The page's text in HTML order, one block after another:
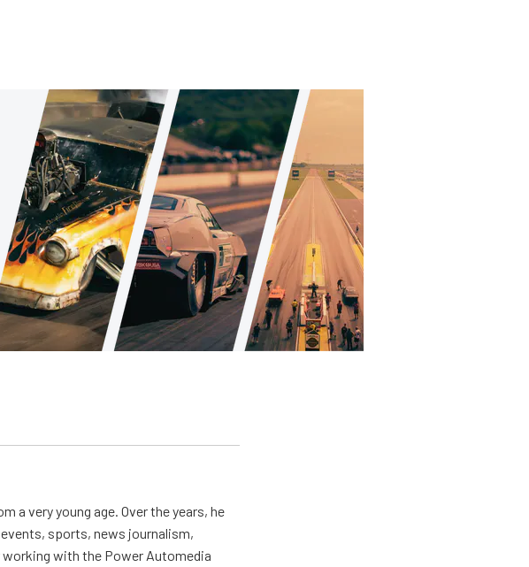
a very young age. Over the years, he
sports, news journalism,
with the Power Automedia